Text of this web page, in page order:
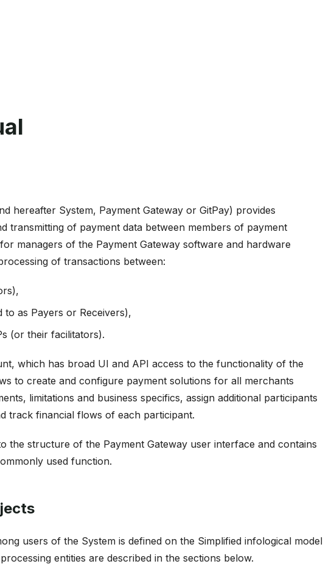
hereafter System, Payment Gateway or GitPay) provides
transmitting of payment data between members of payment
managers of the Payment Gateway software and hardware
of transactions between:
as Payers or Receivers),
(or their facilitators).
which has broad UI and API access to the functionality of the
to create and configure payment solutions for all merchants
limitations and business specifics, assign additional participants
track financial flows of each participant.
the structure of the Payment Gateway user interface and contains
used function.
users of the System is defined on the Simplified infological model
entities are described in the sections below.